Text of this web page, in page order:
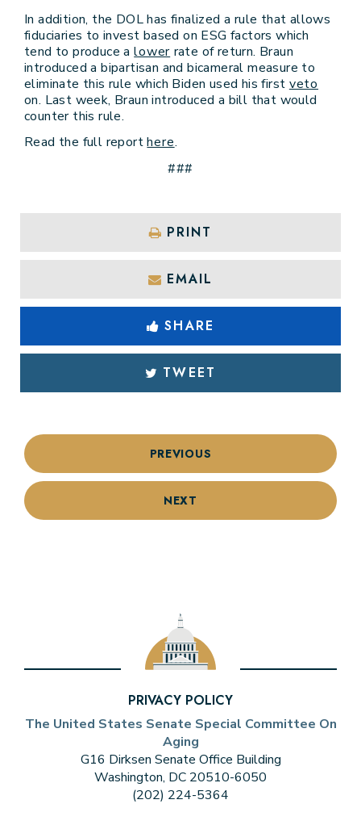
In addition, the DOL has finalized a rule that allows
fiduciaries to invest based on ESG factors which
tend to produce alower rate of return. Braun
introduced a bipartisan and bicameral measure to
eliminate this rule which Biden used his first veto
on. Last week, Braun introduced a bill that would
counter this rule.
Read the full reporthere.
###
PRINT
EMAIL
SHARE
TWEET
PREVIOUS
NEXT
PRIVACY POLICY
The United States Senate Special Committee On
Aging
G16 Dirksen Senate Office Building
Washington, DC 20510-6050
(202) 224-5364